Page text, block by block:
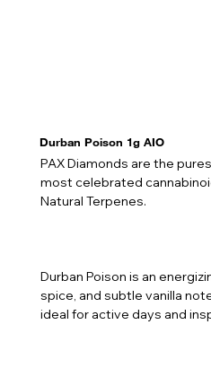
Durban Poison 1g AIO
PAX Diamonds are the
most celebrated
Natural Terpenes.
Durban Poison is an
spice, and subtle vanilla
ideal for active days and